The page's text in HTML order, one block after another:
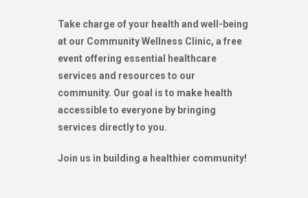
Take charge of your health and well-being
at our Community Wellness Clinic, a free
event offering essential healthcare
services and resources to our
community. Our goal is to make health
accessible to everyone by bringing
services directly to you.
Join us in building a healthier community!